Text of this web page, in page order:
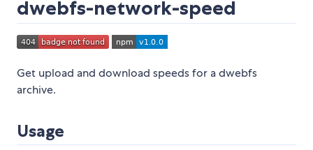
dwebfs-network-speed
Get upload and download speeds for a dwebfs
archive.
Usage